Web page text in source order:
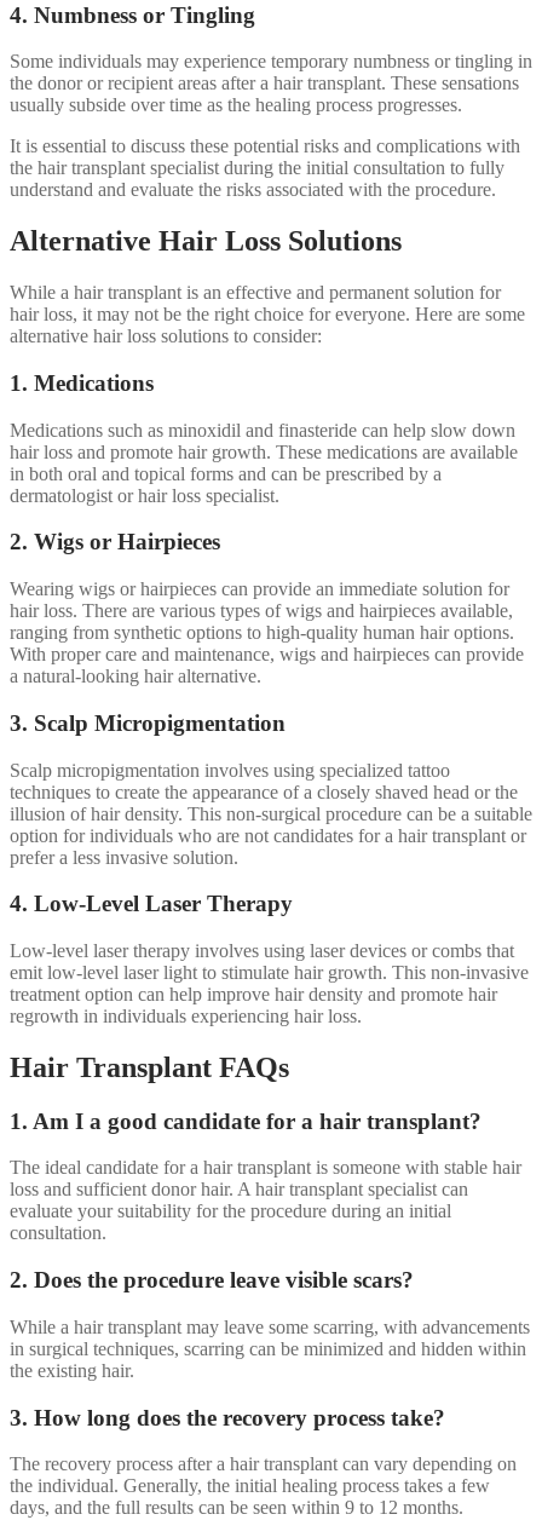
4. Numbness or Tingling
Some individuals may experience temporary numbness or tingling in
the donor or recipient areas after a hair transplant. These sensations
usually subside over time as the healing process progresses.
It is essential to discuss these potential risks and complications with
the hair transplant specialist during the initial consultation to fully
understand and evaluate the risks associated with the procedure.
Alternative Hair Loss Solutions
While a hair transplant is an effective and permanent solution for
hair loss, it may not be the right choice for everyone. Here are some
alternative hair loss solutions to consider:
1. Medications
Medications such as minoxidil and finasteride can help slow down
hair loss and promote hair growth. These medications are available
in both oral and topical forms and can be prescribed by a
dermatologist or hair loss specialist.
2. Wigs or Hairpieces
Wearing wigs or hairpieces can provide an immediate solution for
hair loss. There are various types of wigs and hairpieces available,
ranging from synthetic options to high-quality human hair options.
With proper care and maintenance, wigs and hairpieces can provide
a natural-looking hair alternative.
3. Scalp Micropigmentation
Scalp micropigmentation involves using specialized tattoo
techniques to create the appearance of a closely shaved head or the
illusion of hair density. This non-surgical procedure can be a suitable
option for individuals who are not candidates for a hair transplant or
prefer a less invasive solution.
4. Low-Level Laser Therapy
Low-level laser therapy involves using laser devices or combs that
emit low-level laser light to stimulate hair growth. This non-invasive
treatment option can help improve hair density and promote hair
regrowth in individuals experiencing hair loss.
Hair Transplant FAQs
1. Am I a good candidate for a hair transplant?
The ideal candidate for a hair transplant is someone with stable hair
loss and sufficient donor hair. A hair transplant specialist can
evaluate your suitability for the procedure during an initial
consultation.
2. Does the procedure leave visible scars?
While a hair transplant may leave some scarring, with advancements
in surgical techniques, scarring can be minimized and hidden within
the existing hair.
3. How long does the recovery process take?
The recovery process after a hair transplant can vary depending on
the individual. Generally, the initial healing process takes a few
days, and the full results can be seen within 9 to 12 months.